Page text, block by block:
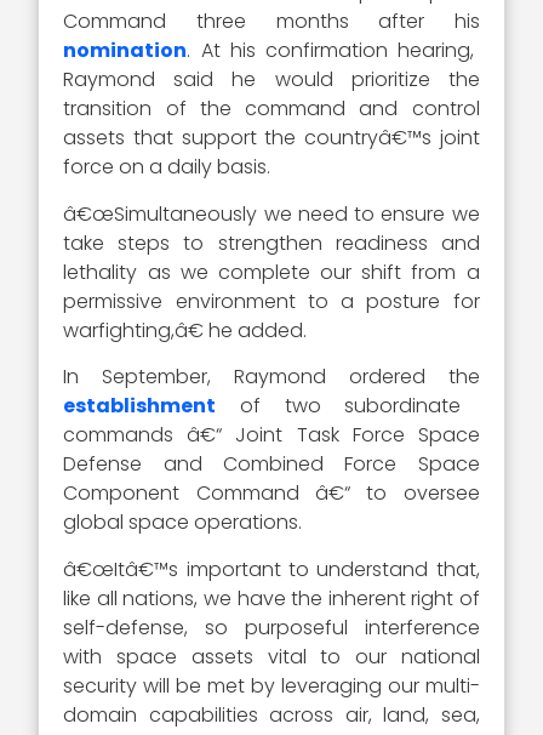
Command three months after his
nomination. At his confirmation hearing,
Raymond said he would prioritize the
transition of the command and control
assets that support the countryâ€™s joint
force on a daily basis.
â€œSimultaneously we need to ensure we
take steps to strengthen readiness and
lethality as we complete our shift from a
permissive environment to a posture for
warfighting,â€ he added.
In September, Raymond ordered the
establishment of two subordinate
commands â€“ Joint Task Force Space
Defense and Combined Force Space
Component Command â€“ to oversee
global space operations.
â€œItâ€™s important to understand that,
like all nations, we have the inherent right of
self-defense, so purposeful interference
with space assets vital to our national
security will be met by leveraging our multi-
domain capabilities across air, land, sea,